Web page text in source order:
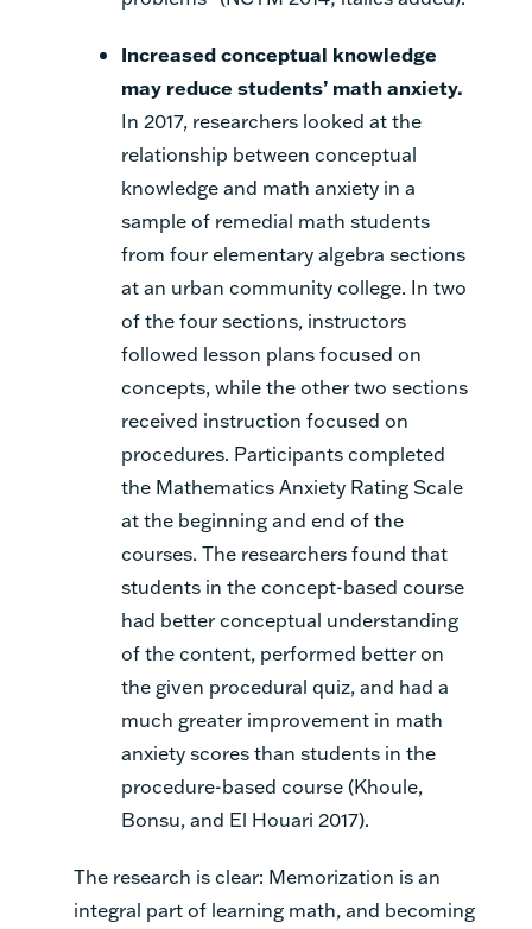
Increased conceptual knowledge
may reduce students’ math anxiety.
In 2017, researchers looked at the
relationship between conceptual
knowledge and math anxiety in a
sample of remedial math students
from four elementary algebra sections
at an urban community college. In two
of the four sections, instructors
followed lesson plans focused on
concepts, while the other two sections
received instruction focused on
procedures. Participants completed
the Mathematics Anxiety Rating Scale
at the beginning and end of the
courses. The researchers found that
students in the concept-based course
had better conceptual understanding
of the content, performed better on
the given procedural quiz, and had a
much greater improvement in math
anxiety scores than students in the
procedure-based course (Khoule,
Bonsu, and El Houari 2017).
The research is clear: Memorization is an
integral part of learning math, and becoming